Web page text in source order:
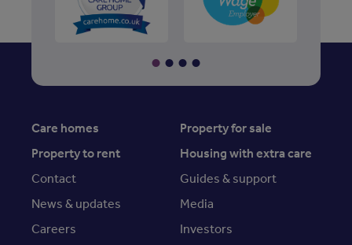
Care homes
Property for sale
Property to rent
Housing with extra care
Contact
Guides & support
News & updates
Media
Careers
Investors